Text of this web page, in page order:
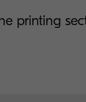
printing